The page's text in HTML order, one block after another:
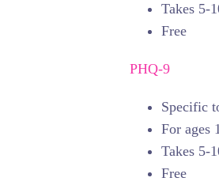
Takes 5-
Free
PHQ-9
Specific
For ages
Takes 5-
Free